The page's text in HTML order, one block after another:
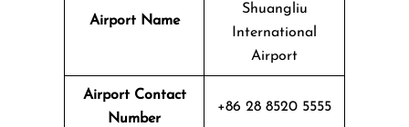
Airport Name
Shuangliu
International
Airport
Airport Contact
Number
+86 28 8520 5555